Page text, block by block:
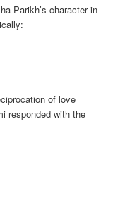
Parikh’s character in
of love
responded with the